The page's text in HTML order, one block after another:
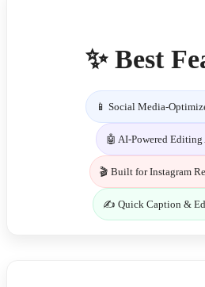
✨ Best
📱 Social Media-
🤖 AI-Powered Editing
🎬 Built for Instagram
✍️ Quick Caption &